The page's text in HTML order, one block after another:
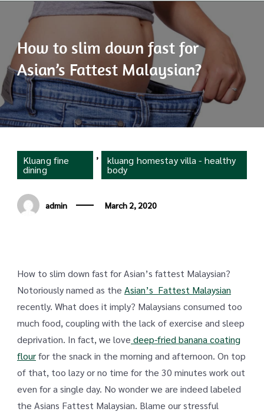
How to slim down fast for
Asian’s Fattest Malaysian?
Kluang fine
dining
, kluang homestay villa - healthy
body
admin March 2, 2020
How to slim down fast for Asian’s fattest Malaysian?
Notoriously named as the Asian’s Fattest Malaysian
recently. What does it imply? Malaysians consumed too
much food, coupling with the lack of exercise and sleep
deprivation. In fact, we love deep-fried banana coating
flourfor the snack in the morning and afternoon. On top
of that, too lazy or no time for the 30 minutes work out
even for a single day. No wonder we are indeed labeled
the Asians Fattest Malaysian. Blame our stressful